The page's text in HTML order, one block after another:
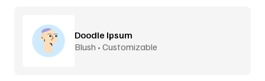
Doodle Ipsum
Blush • Customizable